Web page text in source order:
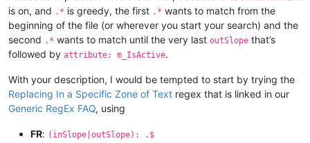
is on, and .* is greedy, the first .* wants to match from the
beginning of the file (or wherever you start your search) and the
second .* wants to match until the very last outSlope that’s
followed by attribute: m_IsActive.
With your description, I would be tempted to start by trying the
Replacing In a Specific Zone of Text regex that is linked in our
Generic RegEx FAQ, using
FR: (inSlope|outSlope): .$